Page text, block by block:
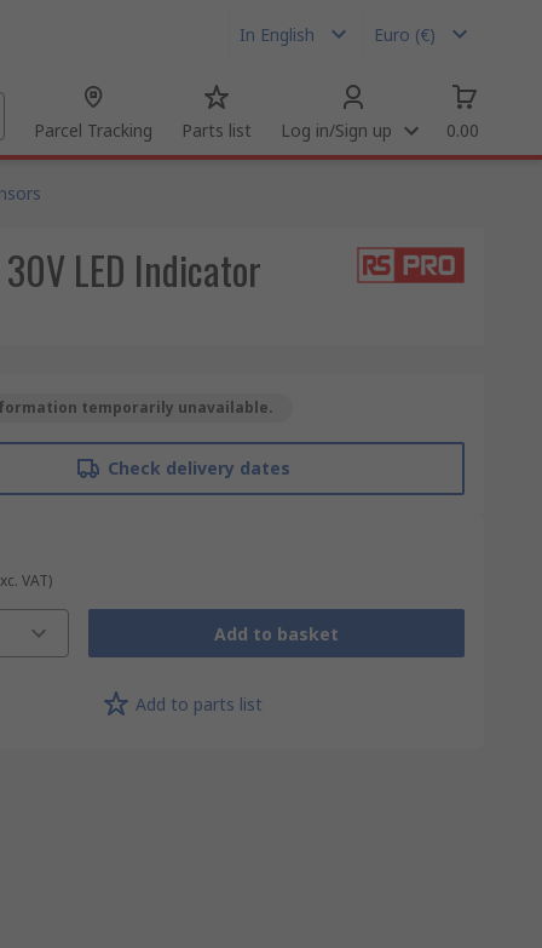
In English Euro (€)
Parcel Tracking Parts list Log in/Sign up 0.00
LED Indicator
temporarily unavailable.
Check delivery dates
VAT)
Add to basket
Add to parts list